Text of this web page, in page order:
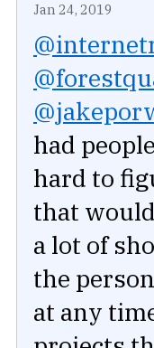
Jan 24, 2019
had
hard to
that
a lot of
the
at any